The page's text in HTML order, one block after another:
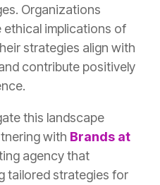
Organizations
ethical implications of
strategies align with
contribute positively
this landscape
with Brands at
agency that
tailored strategies for